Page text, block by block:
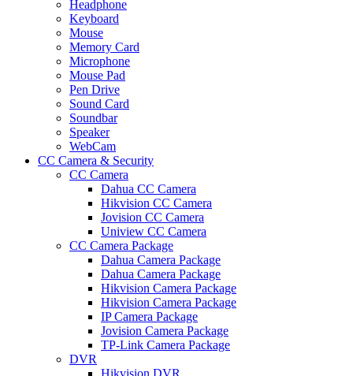
Headphone
Keyboard
Mouse
Memory Card
Microphone
Mouse Pad
Pen Drive
Sound Card
Soundbar
Speaker
WebCam
CC Camera & Security
CC Camera
Dahua CC Camera
Hikvision CC Camera
Jovision CC Camera
Uniview CC Camera
CC Camera Package
Dahua Camera Package
Dahua Camera Package
Hikvision Camera Package
Hikvision Camera Package
IP Camera Package
Jovision Camera Package
TP-Link Camera Package
DVR